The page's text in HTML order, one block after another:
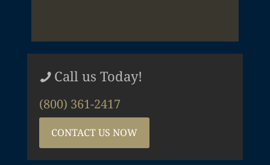
Call us Today!
(800) 361-2417
CONTACT US NOW